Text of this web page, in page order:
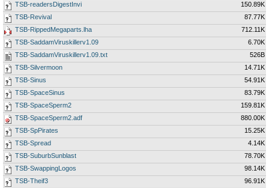
TSB-readersDigestInvi
150.89K
TSB-Revival
87.77K
TSB-RippedMegaparts.lha
712.11K
TSB-SaddamViruskillerv1.09
6.70K
TSB-SaddamViruskillerv1.09.txt
526B
TSB-Silvermoon
14.71K
TSB-Sinus
54.91K
TSB-SpaceSinus
83.79K
TSB-SpaceSperm2
159.81K
TSB-SpaceSperm2.adf
880.00K
TSB-SpPirates
15.25K
TSB-Spread
4.14K
TSB-SuburbSunblast
78.70K
TSB-SwappingLogos
98.14K
TSB-Theif3
96.91K